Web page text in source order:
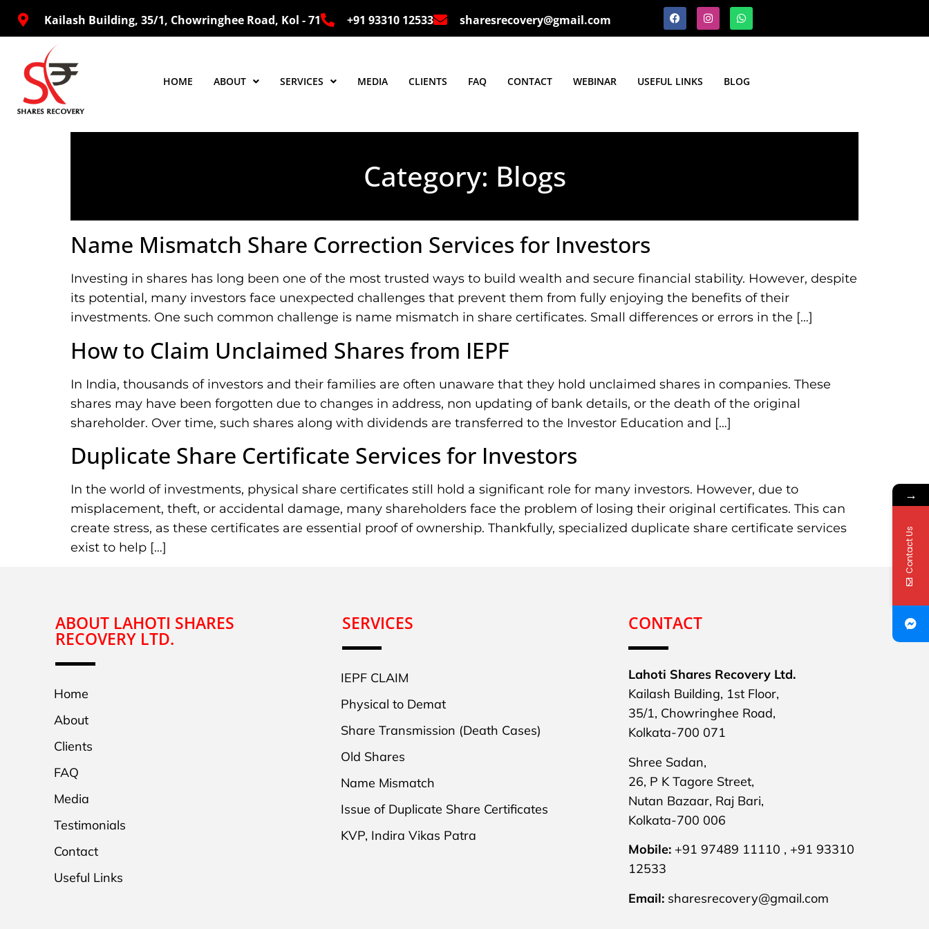
Kailash Building, 35/1, Chowringhee Road, Kol - 71 +91 93310 12533 sharesrecovery@gmail.com
HOME ABOUT SERVICES MEDIA CLIENTS FAQ CONTACT WEBINAR USEFUL LINKS BLOG
Category: Blogs
Name Mismatch Share Correction Services for Investors
Investing in shares has long been one of the most trusted ways to build wealth and secure financial stability. However, despite
its potential, many investors face unexpected challenges that prevent them from fully enjoying the benefits of their
investments. One such common challenge is name mismatch in share certificates. Small differences or errors in the […]
How to Claim Unclaimed Shares from IEPF
In India, thousands of investors and their families are often unaware that they hold unclaimed shares in companies. These
shares may have been forgotten due to changes in address, non updating of bank details, or the death of the original
shareholder. Over time, such shares along with dividends are transferred to the Investor Education and […]
Duplicate Share Certificate Services for Investors
In the world of investments, physical share certificates still hold a significant role for many investors. However, due to
misplacement, theft, or accidental damage, many shareholders face the problem of losing their original certificates. This can
create stress, as these certificates are essential proof of ownership. Thankfully, specialized duplicate share certificate services
exist to help […]
ABOUT LAHOTI SHARES
RECOVERY LTD.
Home
About
Clients
FAQ
Media
Testimonials
Contact
Useful Links
SERVICES
IEPF CLAIM
Physical to Demat
Share Transmission (Death Cases)
Old Shares
Name Mismatch
Issue of Duplicate Share Certificates
KVP, Indira Vikas Patra
CONTACT
Lahoti Shares Recovery Ltd.
Kailash Building, 1st Floor,
35/1, Chowringhee Road,
Kolkata-700 071
Shree Sadan,
26, P K Tagore Street,
Nutan Bazaar, Raj Bari,
Kolkata-700 006
Mobile: +91 97489 11110 , +91 93310
12533
Email: sharesrecovery@gmail.com
→
Contact Us